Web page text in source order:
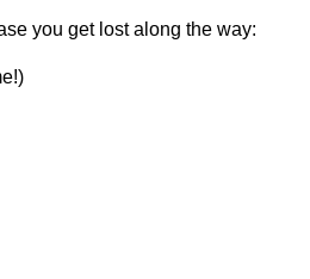
you get lost along the way: